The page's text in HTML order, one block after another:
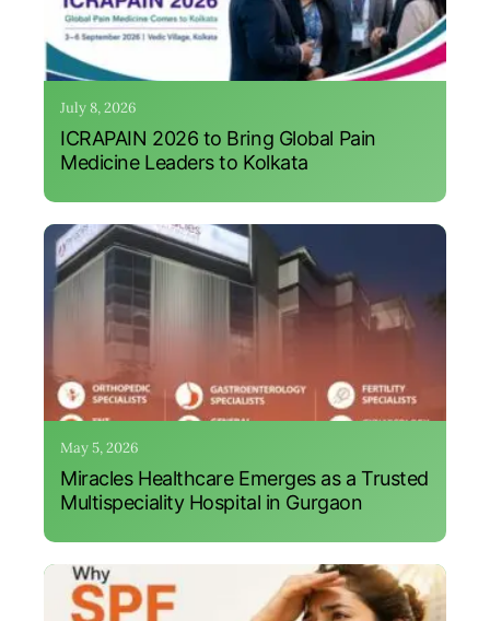
July 8, 2026
ICRAPAIN 2026 to Bring Global Pain
Medicine Leaders to Kolkata
May 5, 2026
Miracles Healthcare Emerges as a Trusted
Multispeciality Hospital in Gurgaon